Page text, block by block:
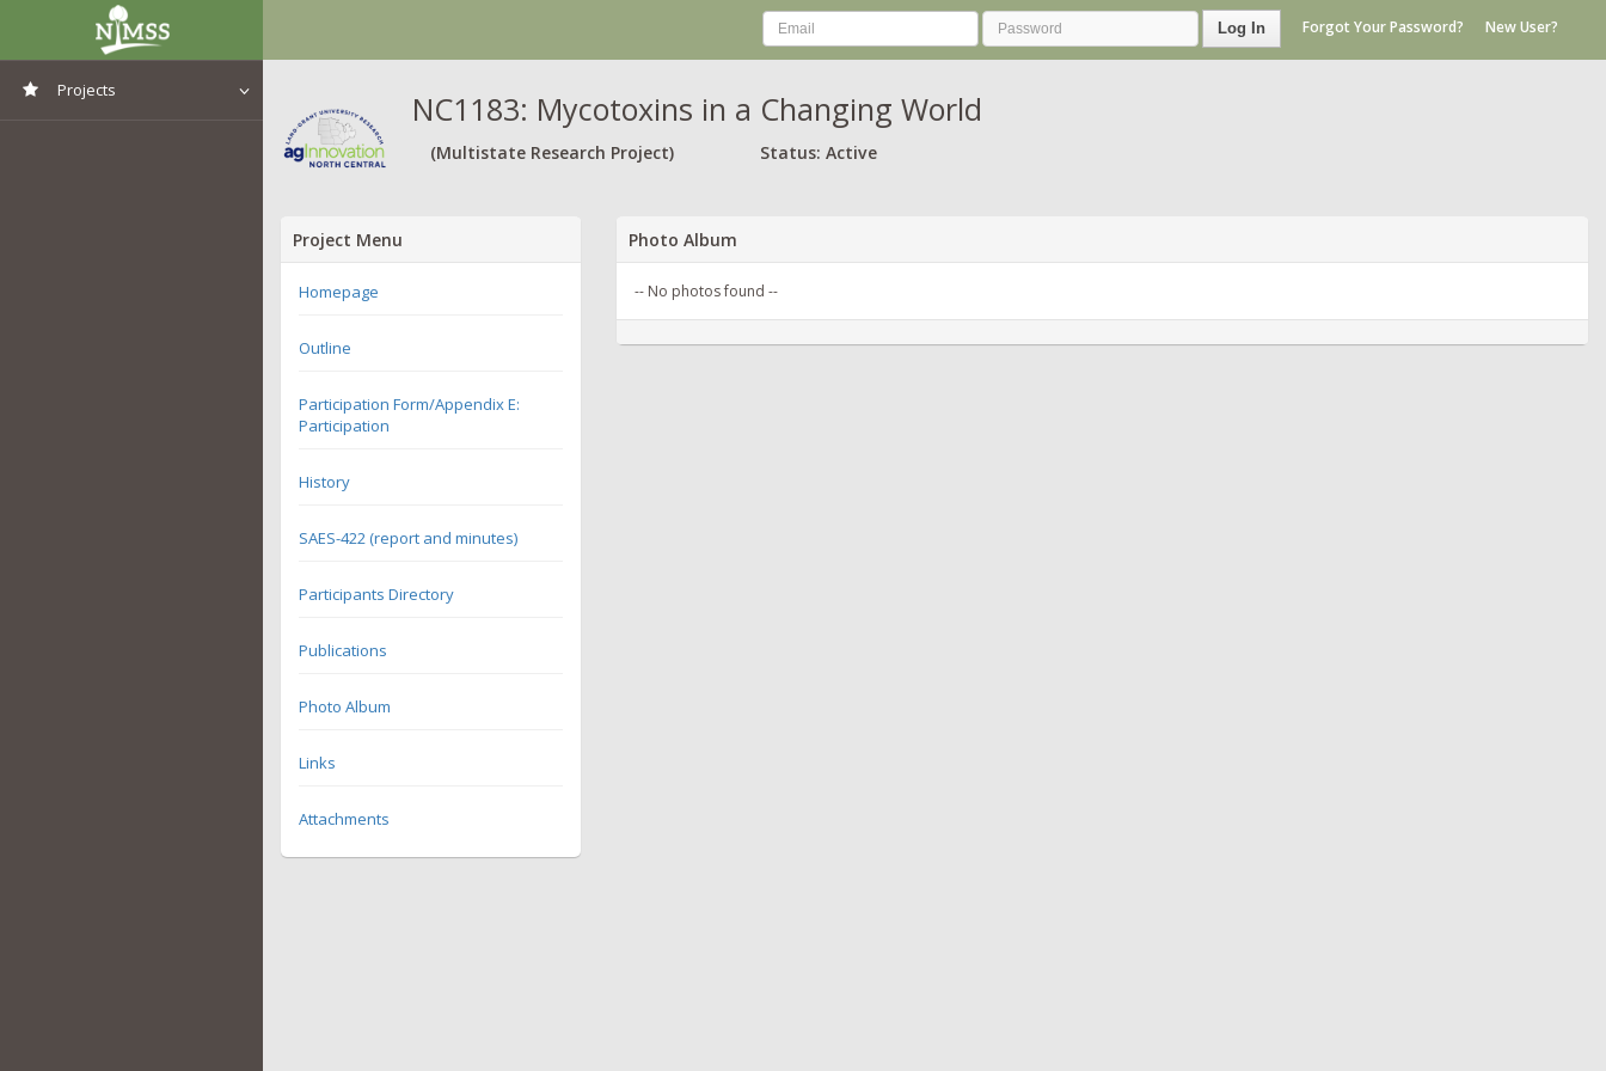
Projects
Log In Forgot Your Password? New User?
NC1183: Mycotoxins in a Changing World
(Multistate Research Project) Status: Active
Project Menu
Homepage
Outline
Participation Form/Appendix E:
Participation
History
SAES-422 (report and minutes)
Participants Directory
Publications
Photo Album
Links
Attachments
Photo Album
-- No photos found --